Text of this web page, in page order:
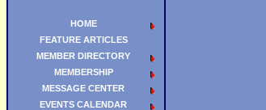
HOME
FEATURE ARTICLES
MEMBER DIRECTORY
MEMBERSHIP
MESSAGE CENTER
EVENTS CALENDAR